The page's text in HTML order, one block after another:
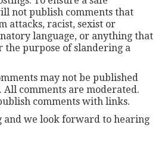
not publish comments that
attacks, racist, sexist or
language, or anything that
purpose of slandering a
may not be published
comments are moderated.
comments with links.
and we look forward to hearing